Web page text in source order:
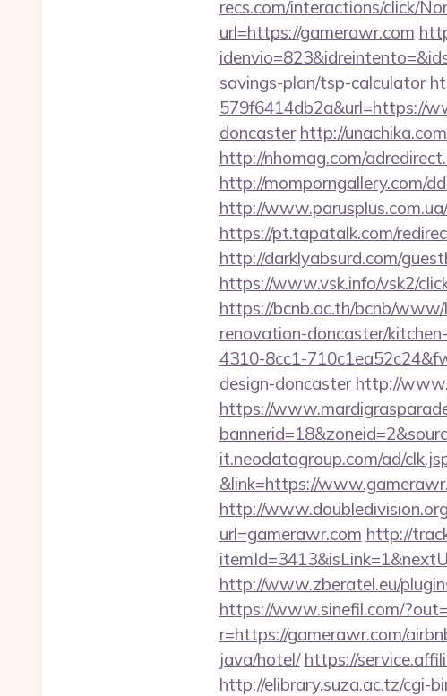
recs.com/interactions/click/
url=https://gamerawr.com
savings-plan/tsp-calculator
579f6414db2a&url=https://
doncaster http://
http://nhomag.com/
http://momporngallery.com/
http://
https://pt.tapatalk.com/
http://darklyabsurd.com/
https://www.vsk.info/vsk2/
https://bcnb.ac.th/bcnb/
renovation-doncaster/
4310-8cc1-
design-doncaster http://
https://
it.neodatagroup.com/ad/
&link=https://
http://
url=gamerawr.com http://
http://www.zberatel.eu/
https://www.sinefil.com/
r=https://gamerawr.com/
java/hotel/ https://
http://elibrary.suza.ac.tz/cgi-